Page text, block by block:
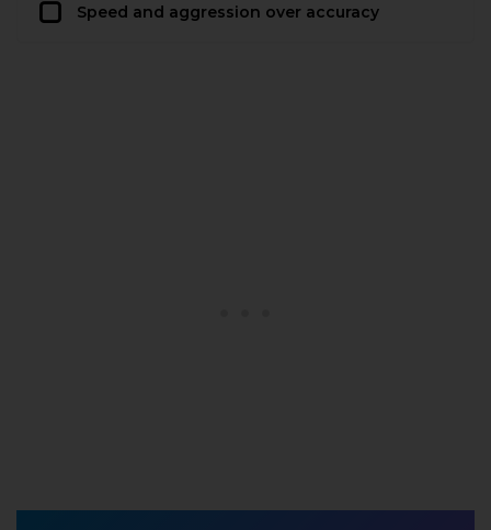
Speed and aggression over accuracy